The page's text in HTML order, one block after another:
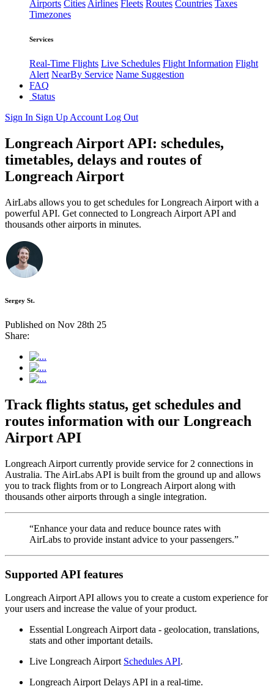
Airports CitiesAirlines Fleets Routes Countries Taxes
Timezones
Services
Real-Time Flights Live Schedules Flight Information Flight
Alert NearBy Service Name Suggestion
FAQ
Status
Sign In Sign Up Account Log Out
Longreach Airport API: schedules,
timetables, delays and routes of
Longreach Airport
AirLabs allows you to get schedules for Longreach Airport with a
powerful API. Get connected to Longreach Airport API and
thousands other airports in minutes.
Sergey St.
Published on Nov 28th 25
Share:
Track flights status, get schedules and
routes information with our Longreach
Airport API
Longreach Airport currently provide service for 2 connections in
Australia. The AirLabs API is built from the ground up and allows
you to track flights from or to Longreach Airport along with
thousands other airports through a single integration.
“Enhance your data and reduce bounce rates with
AirLabs to provide instant advice to your passengers.”
Supported API features
Longreach Airport API allows you to create a custom experience for
your users and increase the value of your product.
Essential Longreach Airport data - geolocation, translations,
stats and other important details.
Live Longreach Airport Schedules API.
Longreach Airport Delays API in a real-time.